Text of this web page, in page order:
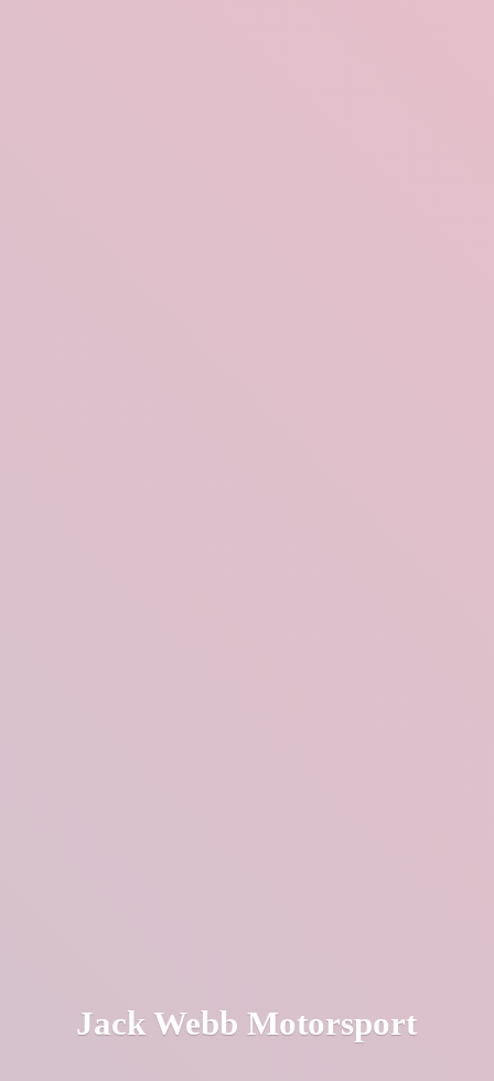
JackWebb Motorsport